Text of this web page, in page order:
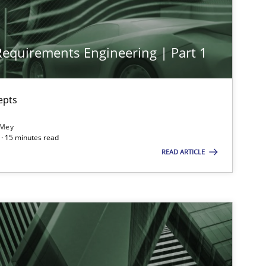
Engineering | Part 1
15 minutes read
READ ARTICLE
the work of the team and maximize the value delivered to